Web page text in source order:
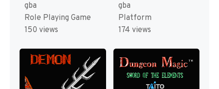
gba
Role Playing Game
150 views
gba
Platform
174 views